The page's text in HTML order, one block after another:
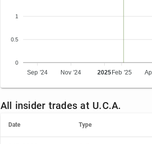
1
0.5
0
Sep '24 Nov '24 2025 Feb '25
All insider trades at U.C.A.
Date Type